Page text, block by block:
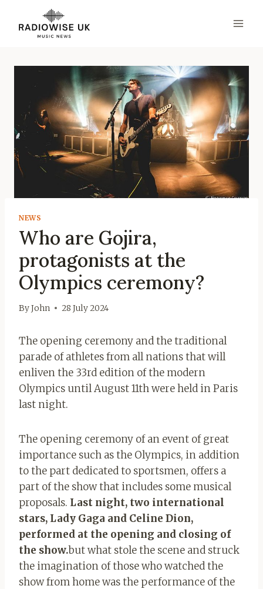
content
NEWS
Who are Gojira,
protagonists at the
Olympics ceremony?
ByJohn 28 July 2024
The opening ceremony and the traditional
parade of athletes from all nations that will
enliven the 33rd edition of the modern
Olympics until August 11th were held in Paris
last night.
The opening ceremony of an event of great
importance such as the Olympics, in addition
to the part dedicated to sportsmen, offers a
part of the show that includes some musical
proposals. Last night, two international
stars, Lady Gaga and Celine Dion,
performed at the opening and closing of
the show.but what stole the scene and struck
the imagination of those who watched the
show from home was the performance of the